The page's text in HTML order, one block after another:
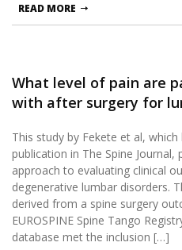
READ MORE
What level of pain are
with after surgery for
This study by Fekete et al,
publication in The Spine Journal,
approach to evaluating clinical
degenerative lumbar disorders.
derived from a spine surgery
EUROSPINE Spine Tango
database met the inclusion […]